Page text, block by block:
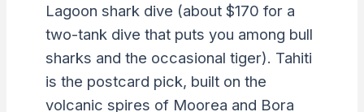
Lagoon shark dive (about $170 for a
two-tank dive that puts you among bull
sharks and the occasional tiger). Tahiti
is the postcard pick, built on the
volcanic spires of Moorea and Bora